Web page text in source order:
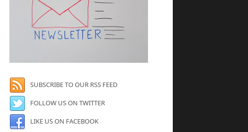
SUBSCRIBE TO OUR RSS FEED
FOLLOW US ON TWITTER
LIKE US ON FACEBOOK